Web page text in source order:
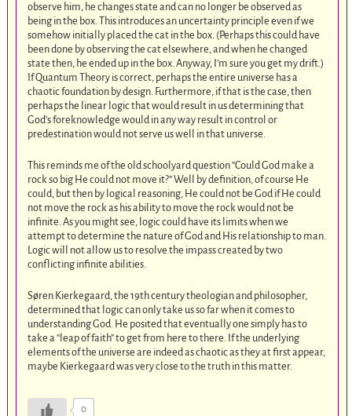
observe him, he changes state and can no longer be observed as
being in the box. This introduces an uncertainty principle even if we
somehow initially placed the cat in the box. (Perhaps this could have
been done by observing the cat elsewhere, and when he changed
state then, he ended up in the box. Anyway, I’m sure you get my drift.)
If Quantum Theory is correct, perhaps the entire universe has a
chaotic foundation by design. Furthermore, if that is the case, then
perhaps the linear logic that would result in us determining that
God’s foreknowledge would in any way result in control or
predestination would not serve us well in that universe.
This reminds me of the old schoolyard question “Could God make a
rock so big He could not move it?” Well by definition, of course He
could, but then by logical reasoning, He could not be God if He could
not move the rock as his ability to move the rock would not be
infinite. As you might see, logic could have its limits when we
attempt to determine the nature of God and His relationship to man.
Logic will not allow us to resolve the impass created by two
conflicting infinite abilities.
Søren Kierkegaard, the 19th century theologian and philosopher,
determined that logic can only take us so far when it comes to
understanding God. He posited that eventually one simply has to
take a “leap of faith” to get from here to there. If the underlying
elements of the universe are indeed as chaotic as they at first appear,
maybe Kierkegaard was very close to the truth in this matter.
0